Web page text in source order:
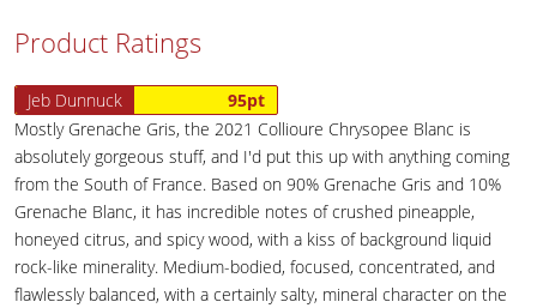
Product Ratings
Jeb Dunnuck
95pt
Mostly Grenache Gris, the 2021 Collioure Chrysopee Blanc is
absolutely gorgeous stuff, and I'd put this up with anything coming
from the South of France. Based on 90% Grenache Gris and 10%
Grenache Blanc, it has incredible notes of crushed pineapple,
honeyed citrus, and spicy wood, with a kiss of background liquid
rock-like minerality. Medium-bodied, focused, concentrated, and
flawlessly balanced, with a certainly salty, mineral character on the